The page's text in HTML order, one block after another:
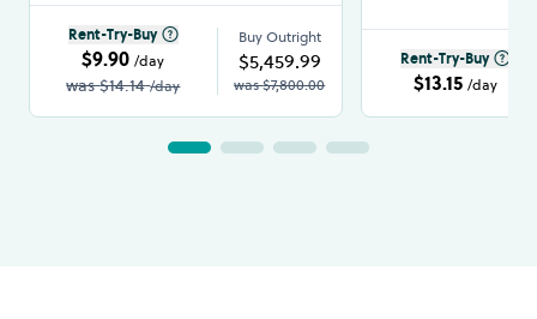
Rent-Try-Buy
$9.90 /day
was$14.14 /day
Buy Outright
$5,459.99
was$7,800.00
Rent-Try-Buy
$13.15 /day